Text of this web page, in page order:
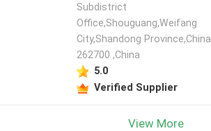
Subdistrict
Office,Shouguang,Weifang
City,Shandong Province,China
262700 ,China
5.0
Verified Supplier
View More